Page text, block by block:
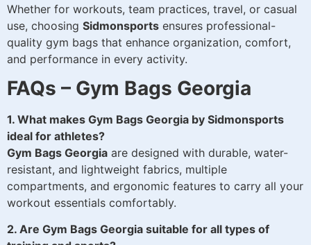
Whether for workouts, team practices, travel, or casual
use, choosing Sidmonsports ensures professional-
quality gym bags that enhance organization, comfort,
and performance in every activity.
FAQs – Gym Bags Georgia
1. What makes Gym Bags Georgia by Sidmonsports
ideal for athletes?
Gym Bags Georgia are designed with durable, water-
resistant, and lightweight fabrics, multiple
compartments, and ergonomic features to carry all your
workout essentials comfortably.
2. Are Gym Bags Georgia suitable for all types of